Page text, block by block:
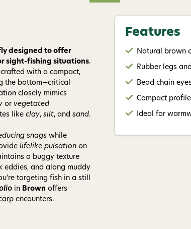
designed to offer
sight-fishing situations.
with a compact,
the bottom—critical
closely mimics
or vegetated
like clay, silt, and sand.
snags while
lifelike pulsation on
a buggy texture
eddies, and along muddy
targeting fish in a still
in Brown offers
encounters.
Features
Natural brown
Rubber legs
Bead chain
Compact
Ideal for